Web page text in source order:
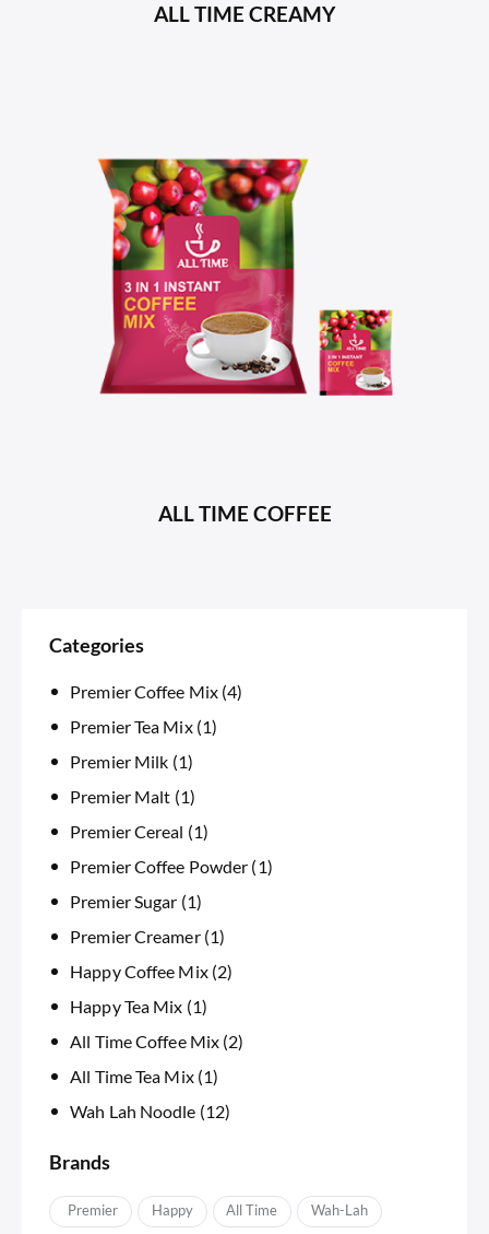
ALL TIME CREAMY
ALL TIME COFFEE
Categories
Premier Coffee Mix (4)
Premier Tea Mix (1)
Premier Milk (1)
Premier Malt (1)
Premier Cereal (1)
Premier Coffee Powder (1)
Premier Sugar (1)
Premier Creamer (1)
Happy Coffee Mix (2)
Happy Tea Mix (1)
All Time Coffee Mix (2)
All Time Tea Mix (1)
Wah Lah Noodle (12)
Brands
APremier Happy IAll Time Wah-Lah